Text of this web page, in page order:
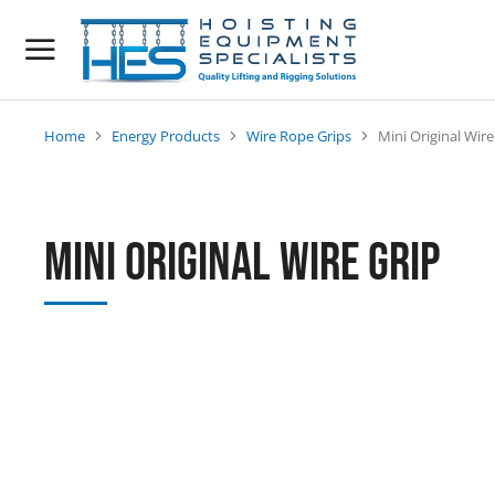
You are here:
Home Energy Products Wire Rope Grips Mini Original
Mini Original Wire Grip